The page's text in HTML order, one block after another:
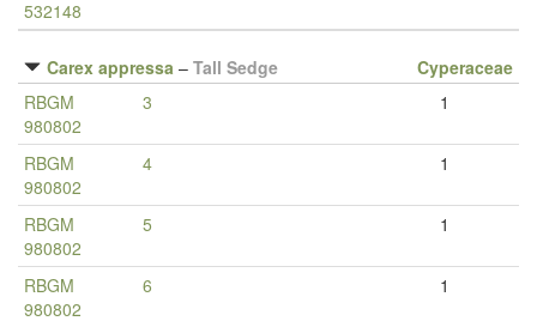
532148
Carex appressa – Tall Sedge
Cyperaceae
RBGM
980802
3 1
RBGM
980802
4 1
RBGM
980802
5 1
RBGM
980802
6 1